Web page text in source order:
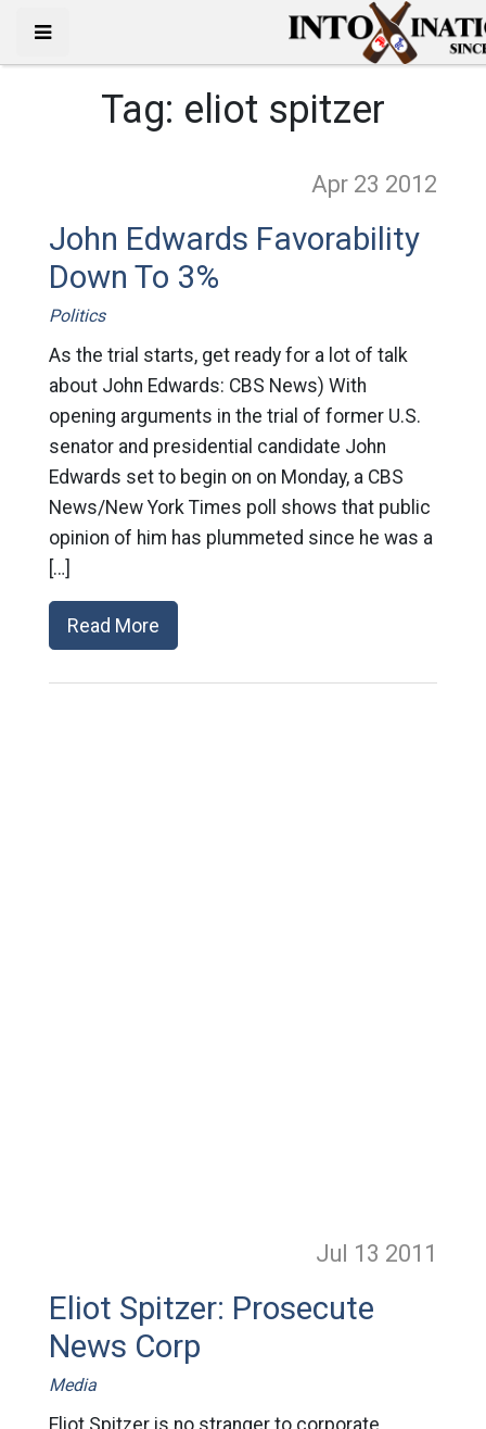
Tag: eliot spitzer
Apr 23 2012
John Edwards Favorability
Down To 3%
Politics
As the trial starts, get ready for a lot of talk
about John Edwards: CBS News) With
opening arguments in the trial of former U.S.
senator and presidential candidate John
Edwards set to begin on on Monday, a CBS
News/New York Times poll shows that public
opinion of him has plummeted since he was a
[…]
Read More
Jul 13 2011
Eliot Spitzer: Prosecute
News Corp
Media
Eliot Spitzer is no stranger to corporate